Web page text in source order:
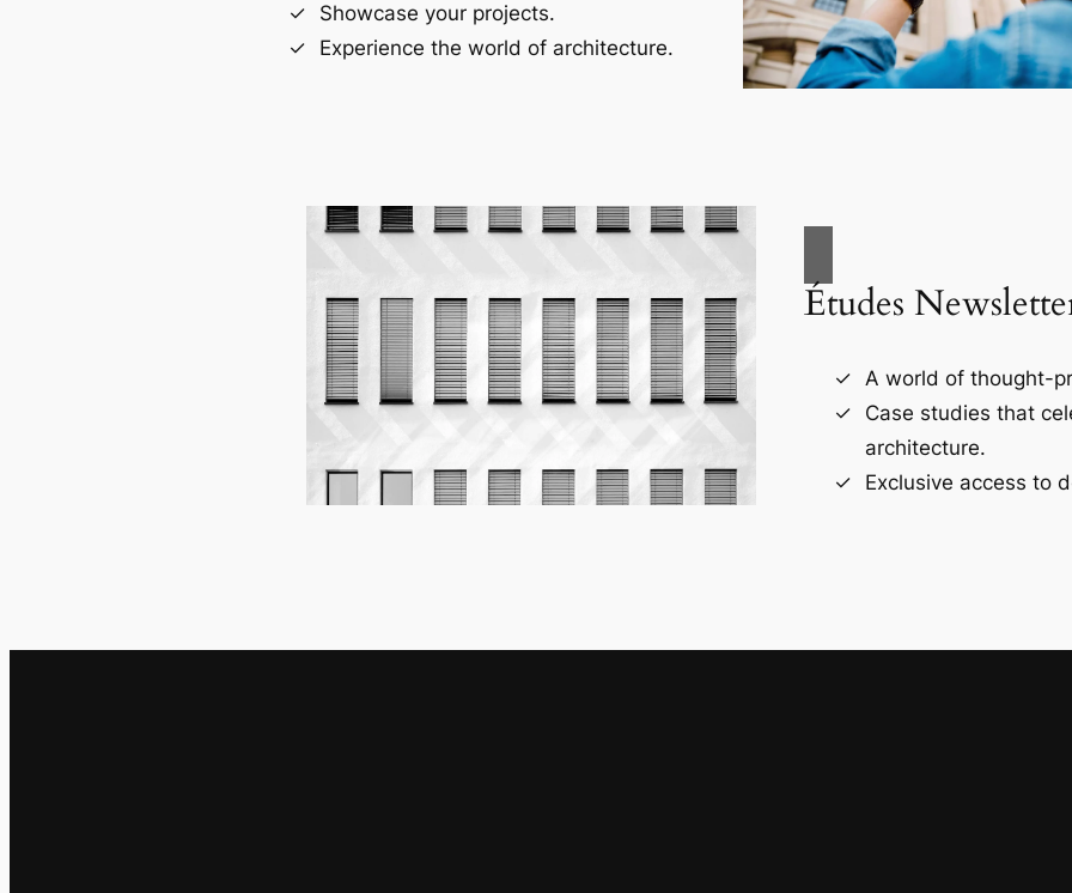
Showcase your projects.
Experience the world of architecture.
Études
A world of thought-
Case studies that
architecture.
Exclusive access to